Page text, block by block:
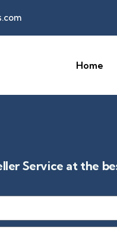
Home
Service at the